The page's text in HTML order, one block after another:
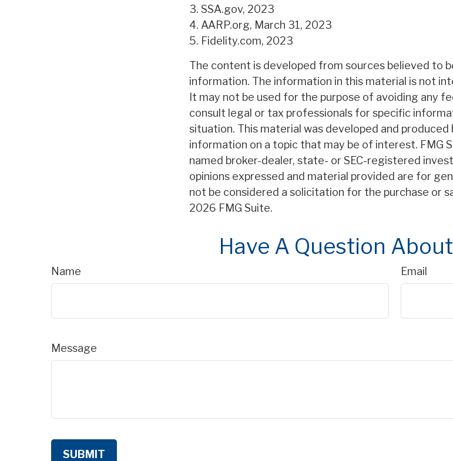
3. SSA.gov, 2023
4. AARP.org, March 31, 2023
5. Fidelity.com, 2023
The content is developed from sources believed to
information. The information in this material is not
It may not be used for the purpose of avoiding any
consult legal or tax professionals for specific
situation. This material was developed and produced
information on a topic that may be of interest. FMG
named broker-dealer, state- or SEC-registered
opinions expressed and material provided are for
not be considered a solicitation for the purchase or
2026 FMG Suite.
Have A Question
Name Email
Message